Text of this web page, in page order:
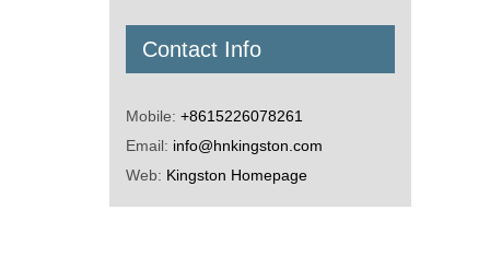
Contact Info
Mobile: +8615226078261
Email: info@hnkingston.com
Web: Kingston Homepage